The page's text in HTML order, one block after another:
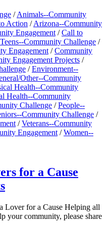
/ Animals--Community
Action / Arizona--Community
Engagement / Call to
Community Challenge /
Engagement / Community
Engagement Projects /
/ Environment--
Other--Community
Health--Community
Health--Community
Challenge / People--
Community Challenge /
/ Veterans--Community
Engagement / Women--
for a Cause
Lover for a Cause Helping all
your community, please share